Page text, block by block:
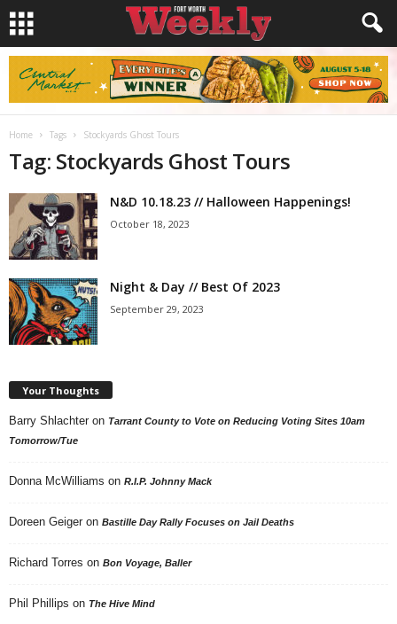
Home Tags Stockyards Ghost Tours
Tag: Stockyards Ghost Tours
N&D 10.18.23 // Halloween Happenings!
October 18, 2023
Night & Day // Best Of 2023
September 29, 2023
Your Thoughts
Barry Shlachter on Tarrant County to Vote on Reducing Voting Sites 10am
Tomorrow/Tue
Donna McWilliams on R.I.P. Johnny Mack
Doreen Geiger on Bastille Day Rally Focuses on Jail Deaths
Richard Torres on Bon Voyage, Baller
Phil Phillips on The Hive Mind